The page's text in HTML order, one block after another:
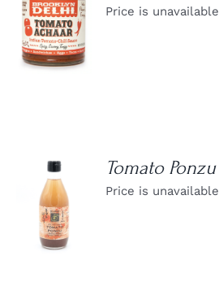
DETAILS
Price is unavailable
DETAILS
Tomato Ponzu
Price is unavailable